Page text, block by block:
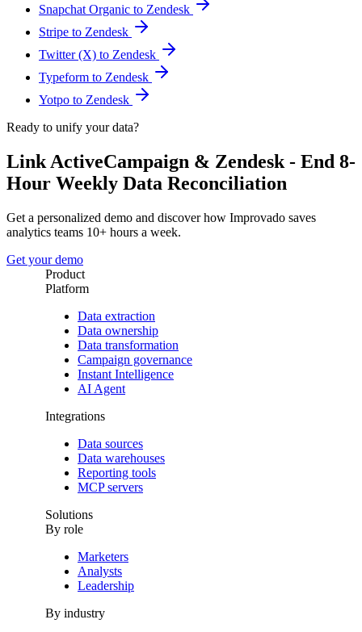
Snapchat Organic to Zendesk
Stripe to Zendesk
Twitter (X) to Zendesk
Typeform to Zendesk
Yotpo to Zendesk
Ready to unify your data?
Link ActiveCampaign & Zendesk - End 8-
Hour Weekly Data Reconciliation
Get a personalized demo and discover how Improvado saves
analytics teams 10+ hours a week.
Get your demo
Product
Platform
Data extraction
Data ownership
Data transformation
Campaign governance
Instant Intelligence
AI Agent
Integrations
Data sources
Data warehouses
Reporting tools
MCP servers
Solutions
By role
Marketers
Analysts
Leadership
By industry